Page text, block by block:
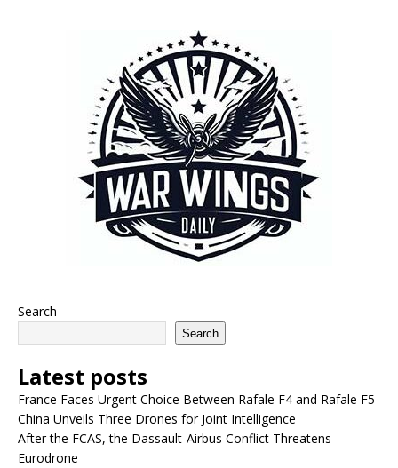
Search
Search
Latest posts
France Faces Urgent Choice Between Rafale F4 and Rafale F5
China Unveils Three Drones for Joint Intelligence
After the FCAS, the Dassault-Airbus Conflict Threatens
Eurodrone